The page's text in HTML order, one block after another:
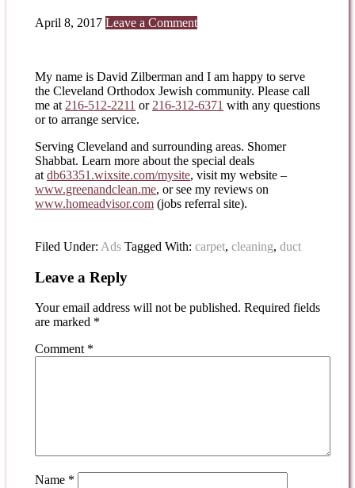
April 8, 2017 Leave a Comment
My name is David Zilberman and I am happy to serve
the Cleveland Orthodox Jewish community. Please call
me at 216-512-2211 or 216-312-6371 with any questions
or to arrange service.
Serving Cleveland and surrounding areas. Shomer
Shabbat. Learn more about the special deals
at db63351.wixsite.com/mysite, visit my website –
www.greenandclean.me, or see my reviews on
www.homeadvisor.com (jobs referral site).
Filed Under: Ads Tagged With: carpet, cleaning, duct
Leave a Reply
Your email address will not be published. Required fields
are marked *
Comment *
Name *